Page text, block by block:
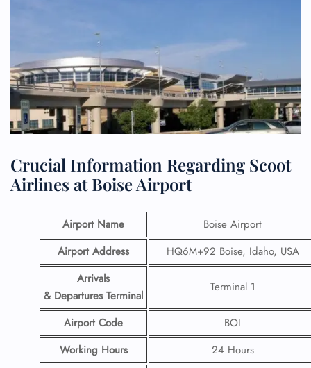
Crucial Information Regarding Scoot
Airlines at Boise Airport
Airport Name
Boise Airport
Airport Address
HQ6M+92 Boise, Idaho, USA
Arrivals
& Departures Terminal
Terminal 1
Airport Code
BOI
Working Hours
24 Hours